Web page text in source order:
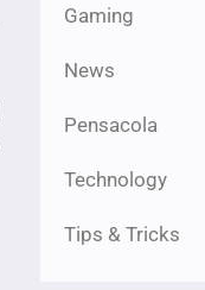
Gaming
News
Pensacola
Technology
Tips & Tricks